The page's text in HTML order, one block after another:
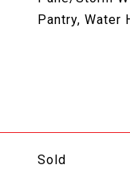
Pantry, Water
Sold